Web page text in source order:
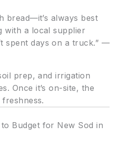
bread—it’s always best
with a local supplier
spent days on a truck.” —
prep, and irrigation
Once it’s on-site, the
Budget for New Sod in